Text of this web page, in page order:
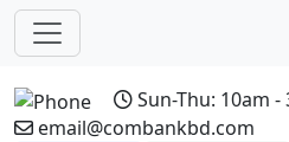
Sun-Thu: 10am -
email@combankbd.com